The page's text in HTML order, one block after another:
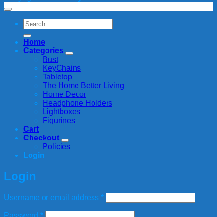
Search
for:
Home
Categories
Bust
KeyChains
Tabletop
The Home Better Living
Home Decor
Headphone Holders
Lightboxes
Figurines
Cart
Checkout
Policies
Login
Login
Username or email address *Required
Password *Required